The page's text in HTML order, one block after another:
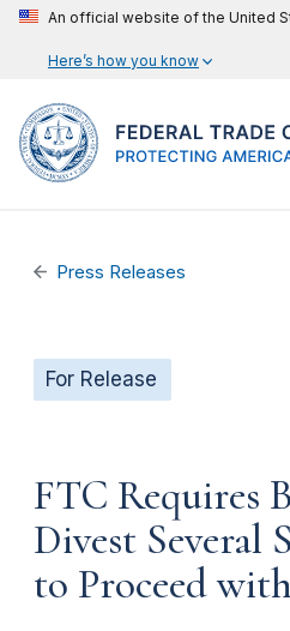
An official website of the United
Here’s how you know
Press Releases
For Release
FTC Requires
Divest Several
to Proceed